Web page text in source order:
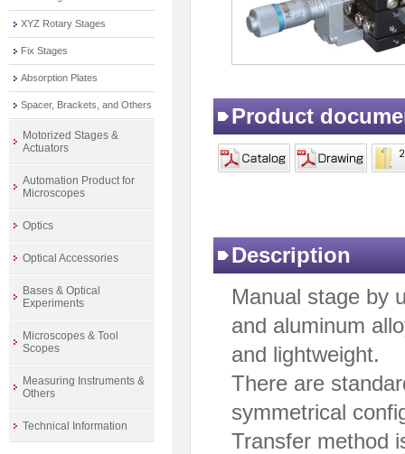
Product
Description
Manual stage by
and aluminum
and lightweight.
There are
symmetrical
Transfer method
XYZ Rotary Stages
Fix Stages
Absorption Plates
Spacer, Brackets, and Others
Motorized Stages &
Actuators
Automation Product for
Microscopes
Optics
Optical Accessories
Bases & Optical
Experiments
Microscopes & Tool
Scopes
Measuring Instruments &
Others
Technical Information